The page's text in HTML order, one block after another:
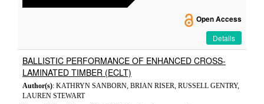
Open Access
Details
BALLISTIC PERFORMANCE OF ENHANCED CROSS-
LAMINATED TIMBER (ECLT)
Author(s): KATHRYN SANBORN, BRIAN RISER, RUSSELL GENTRY,
LAUREN STEWART